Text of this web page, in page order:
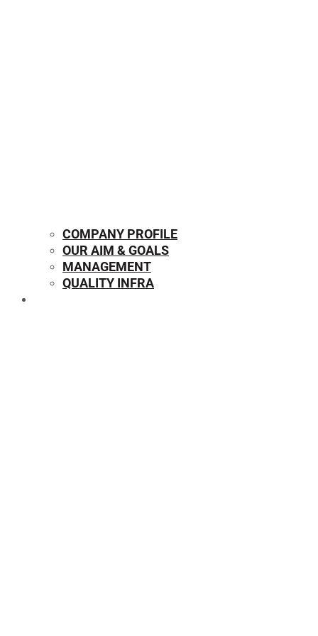
COMPANY PROFILE
OUR AIM & GOALS
MANAGEMENT
QUALITY INFRA